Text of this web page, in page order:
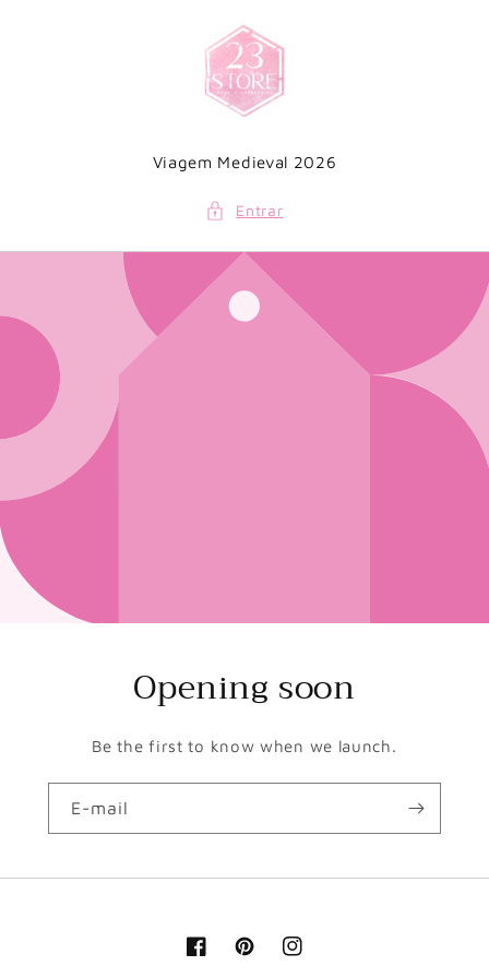
Viagem Medieval 2026
Entrar
Opening soon
Be the first to know when we launch.
E-mail
FacebookPinterestInstagram